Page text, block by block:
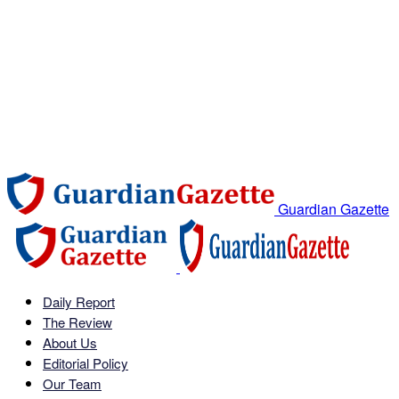
Guardian Gazette
Daily Report
The Review
About Us
Editorial Policy
Our Team